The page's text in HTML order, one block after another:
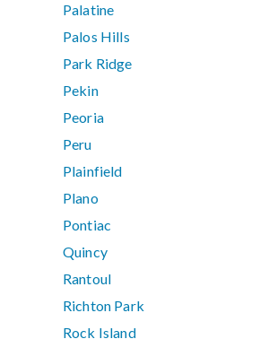
Palatine
Palos Hills
Park Ridge
Pekin
Peoria
Peru
Plainfield
Plano
Pontiac
Quincy
Rantoul
Richton Park
Rock Island